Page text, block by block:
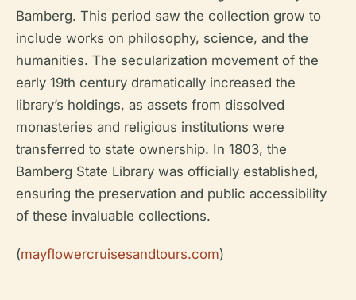
Bamberg. This period saw the collection grow to
include works on philosophy, science, and the
humanities. The secularization movement of the
early 19th century dramatically increased the
library’s holdings, as assets from dissolved
monasteries and religious institutions were
transferred to state ownership. In 1803, the
Bamberg State Library was officially established,
ensuring the preservation and public accessibility
of these invaluable collections.
(mayflowercruisesandtours.com)